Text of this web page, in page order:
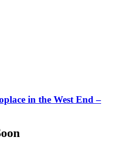
in the West End –